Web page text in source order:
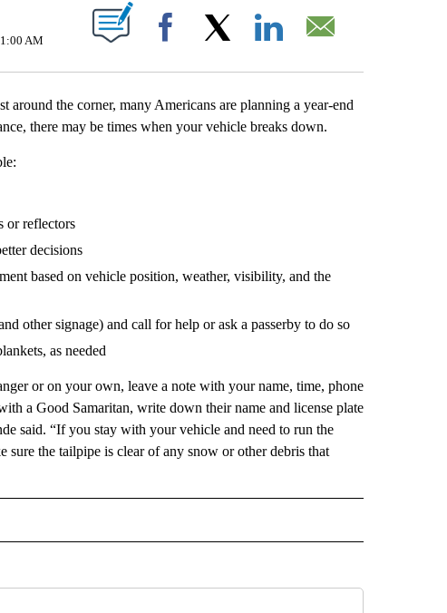
ABOUT NEW PAGES ON "".
AM Facebook
the corner, many Americans are planning a year-end
there may be times when your vehicle breaks down.
or reflectors
decisions
based on vehicle position, weather, visibility, and the
other signage) and call for help or ask a passerby to do so
as needed
or on your own, leave a note with your name, time, phone
a Good Samaritan, write down their name and license plate
said. “If you stay with your vehicle and need to run the
the tailpipe is clear of any snow or other debris that
RECEIVE NOTIFICATIONS ABOUT NEW PAGES ON "TRAVEL".